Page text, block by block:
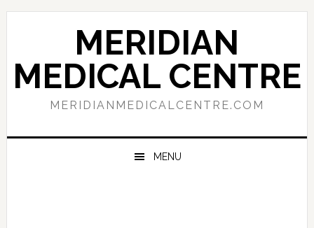
Skip
navigation
Skip
content
Skip
sidebar
MERIDIAN
MEDICAL CENTRE
MERIDIANMEDICALCENTRE.COM
MENU